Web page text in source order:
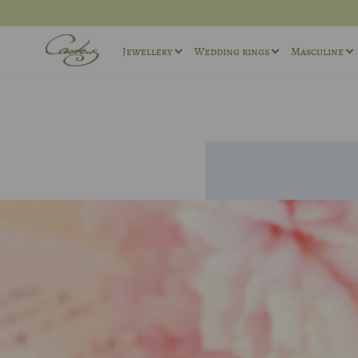
Jewellery Wedding rings Masculine